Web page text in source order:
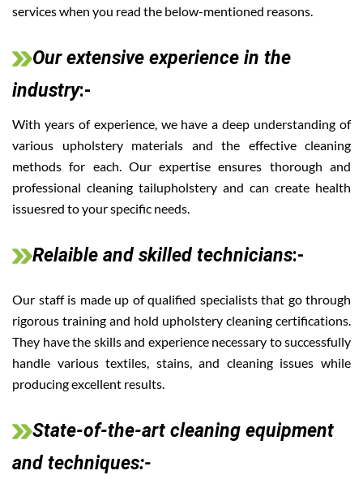
services when you read the below-mentioned reasons.
Our extensive experience in the
industry:-
With years of experience, we have a deep understanding of
various upholstery materials and the effective cleaning
methods for each. Our expertise ensures thorough and
professional cleaning tailupholstery and can create health
issuesred to your specific needs.
Relaible and skilled technicians:-
Our staff is made up of qualified specialists that go through
rigorous training and hold upholstery cleaning certifications.
They have the skills and experience necessary to successfully
handle various textiles, stains, and cleaning issues while
producing excellent results.
State-of-the-art cleaning equipment
and techniques:-